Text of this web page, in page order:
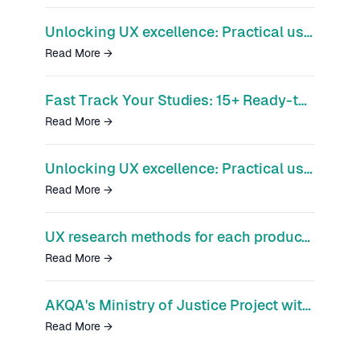
Unlocking UX excellence: Practical use cases for Optimal's research platform
Read More →
Fast Track Your Studies: 15+ Ready-to-Use Templates to Accelerate Insights
Read More →
Unlocking UX excellence: Practical use cases for Optimal's research platform
Read More →
UX research methods for each product phase
Read More →
AKQA's Ministry of Justice Project with Optimal
Read More →